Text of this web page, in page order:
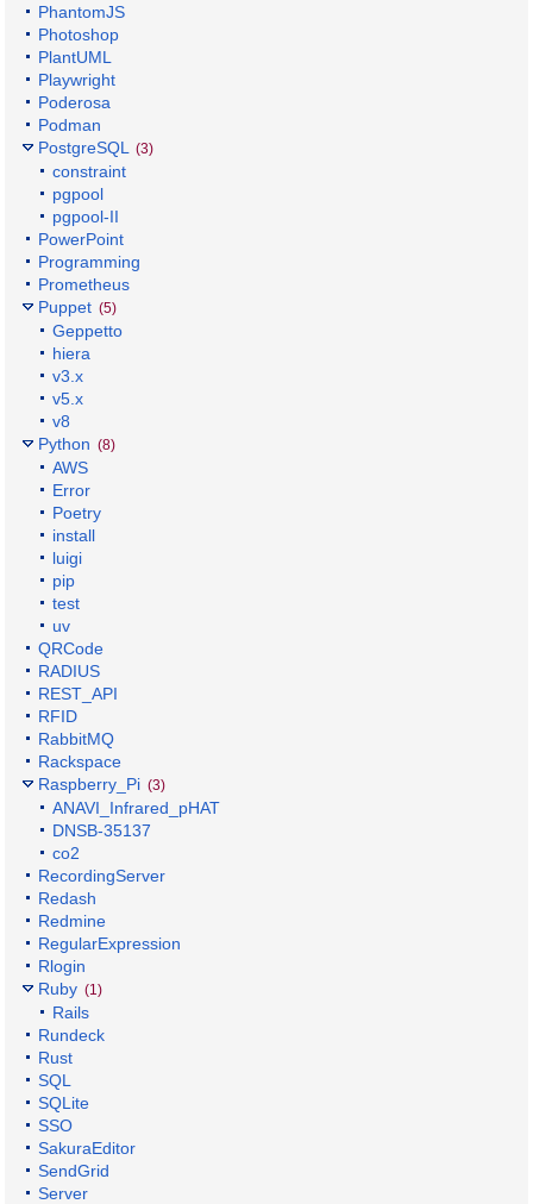
PhantomJS
Photoshop
PlantUML
Playwright
Poderosa
Podman
PostgreSQL
(3)
constraint
pgpool
pgpool-II
PowerPoint
Programming
Prometheus
Puppet (5)
Geppetto
hiera
v3.x
v5.x
v8
Python (8)
AWS
Error
Poetry
install
luigi
pip
test
uv
QRCode
RADIUS
REST_API
RFID
RabbitMQ
Rackspace
Raspberry_Pi (3)
ANAVI_Infrared_pHAT
DNSB-35137
co2
RecordingServer
Redash
Redmine
RegularExpression
Rlogin
Ruby (1)
Rails
Rundeck
Rust
SQL
SQLite
SSO
SakuraEditor
SendGrid
Server